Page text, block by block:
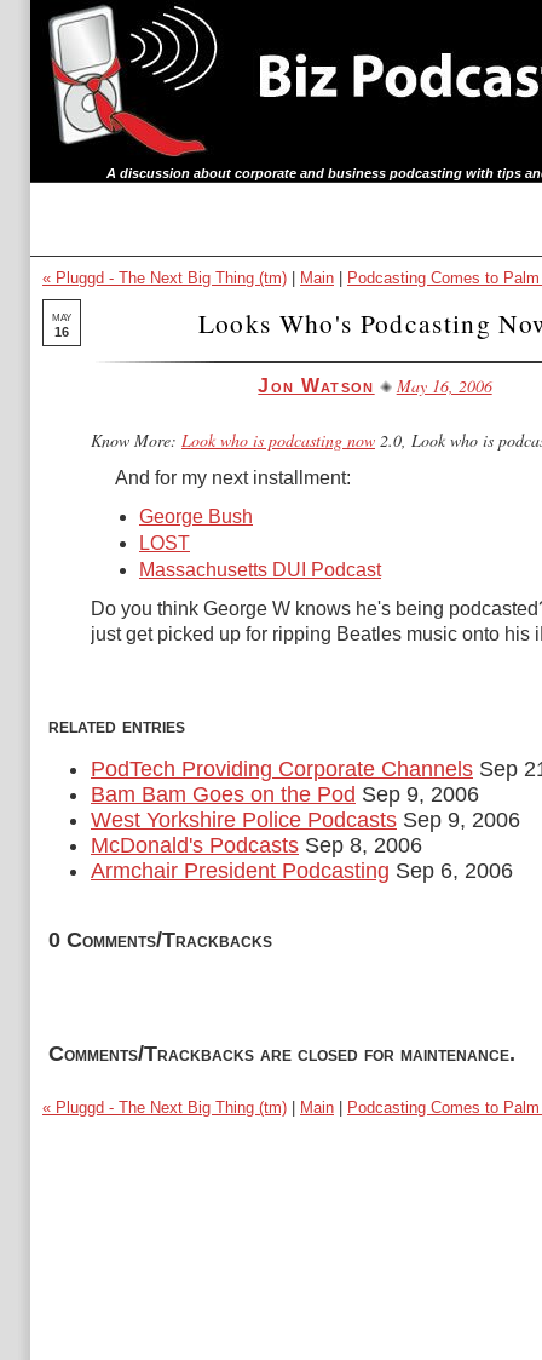
A discussion about corporate and business podcasting with tips
« Pluggd - The Next Big Thing (tm) Main Podcasting Comes to
MAY
16 Looks Who's Podcasting
Jon Watson May 16, 2006
Know More: Look who is podcasting now 2.0, Look who is
And for my next installment:
George Bush
LOST
Massachusetts DUI Podcast
Do you think George W knows he's being
just get picked up for ripping Beatles music onto his
related entries
PodTech Providing Corporate Channels Sep
Bam Bam Goes on the Pod Sep 9, 2006
West Yorkshire Police Podcasts Sep 9, 2006
McDonald's Podcasts Sep 8, 2006
Armchair President Podcasting Sep 6, 2006
0 Comments/Trackbacks
Comments/Trackbacks are closed for maintenance.
« Pluggd - The Next Big Thing (tm) Main Podcasting Comes to